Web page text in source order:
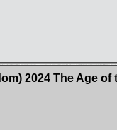
2024 The Age